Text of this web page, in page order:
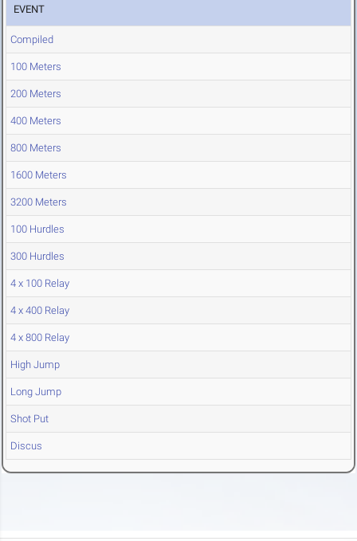
EVENT
Compiled
100 Meters
200 Meters
400 Meters
800 Meters
1600 Meters
3200 Meters
100 Hurdles
300 Hurdles
4 x 100 Relay
4 x 400 Relay
4 x 800 Relay
High Jump
Long Jump
Shot Put
Discus